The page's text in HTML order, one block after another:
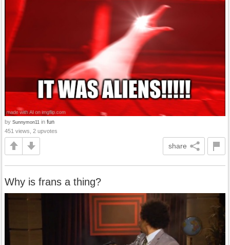
by Sunnymon11 in fun
451 views, 2 upvotes
share
Why is frans a thing?